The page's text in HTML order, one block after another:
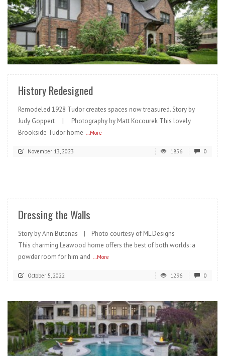
READ MORE
History Redesigned
Remodeled 1928 Tudor creates spaces now treasured. Story by
Judy Goppert | Photography by Matt Kocourek This lovely
Brookside Tudor home
...More
November 13, 2023 1856 0
Dressing the Walls
Story by Ann Butenas | Photo courtesy of ML Designs
This charming Leawood home offers the best of both worlds: a
powder room for him and
...More
October 5, 2022 1296 0